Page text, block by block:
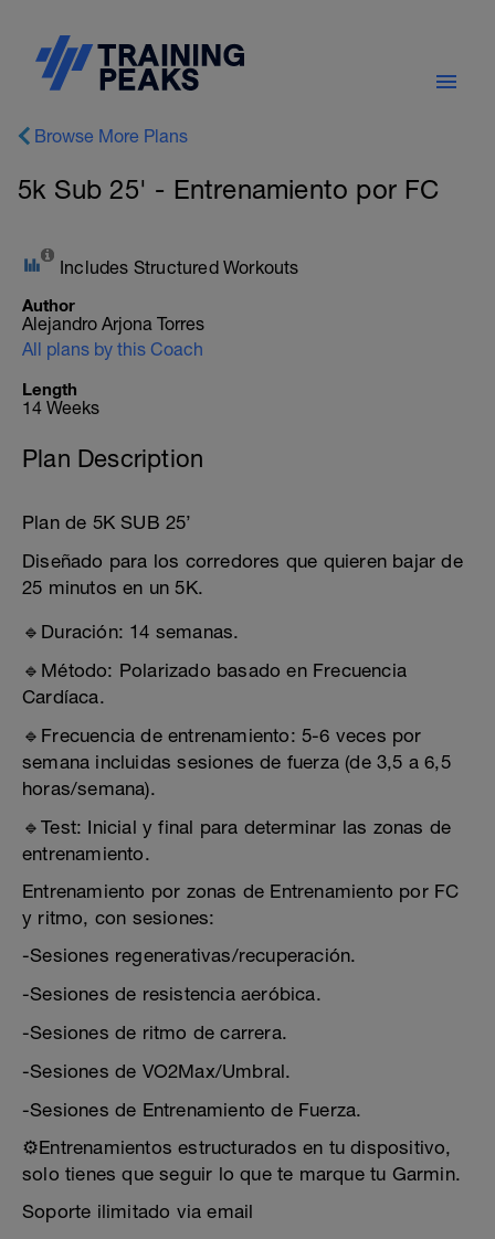
Browse More Plans
5k Sub 25' - Entrenamiento por FC
Includes Structured Workouts
Author
Alejandro Arjona Torres
All plans by this Coach
Length
14 Weeks
Plan Description
Plan de 5K SUB 25’
Diseñado para los corredores que quieren bajar de
25 minutos en un 5K.
🔹Duración: 14 semanas.
🔹Método: Polarizado basado en Frecuencia
Cardíaca.
🔹Frecuencia de entrenamiento: 5-6 veces por
semana incluidas sesiones de fuerza (de 3,5 a 6,5
horas/semana).
🔹Test: Inicial y final para determinar las zonas de
entrenamiento.
Entrenamiento por zonas de Entrenamiento por FC
y ritmo, con sesiones:
-Sesiones regenerativas/recuperación.
-Sesiones de resistencia aeróbica.
-Sesiones de ritmo de carrera.
-Sesiones de VO2Max/Umbral.
-Sesiones de Entrenamiento de Fuerza.
⚙️Entrenamientos estructurados en tu dispositivo,
solo tienes que seguir lo que te marque tu Garmin.
Soporte ilimitado via email